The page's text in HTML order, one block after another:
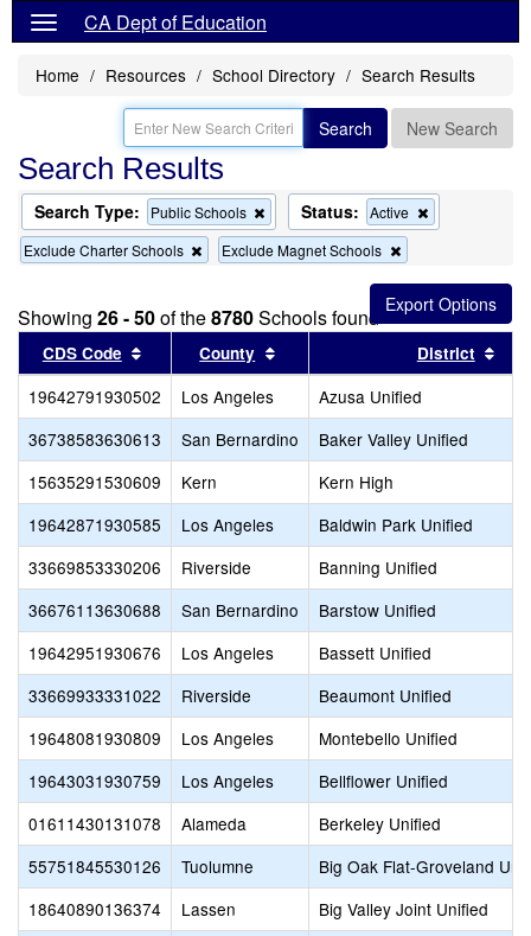
CA Dept of Education
Home Resources School Directory Search Results
Search New Search
Search Results
Search Type: Public Schools
Remove
this
criterion
search
Status: Active
this
search
Exclude Charter Schools
Remove
this
from
the
search
Exclude Magnet Schools
this
criterion
from
the
search
Showing 26 - 50of the8780Schools found
CDS Code Sort results by this header
County Sort results by this header
District
19642791930502 Los Angeles
Azusa Unified
36738583630613
San Bernardino
Baker Valley Unified
15635291530609
Kern
Kern High
19642871930585
Los Angeles
Baldwin Park Unified
33669853330206
Riverside
Banning Unified
36676113630688
San Bernardino
Barstow Unified
19642951930676
Los Angeles
Bassett Unified
33669933331022
Riverside
Beaumont Unified
19648081930809
Los Angeles
Montebello Unified
19643031930759
Los Angeles
Bellflower Unified
01611430131078
Alameda
Berkeley Unified
55751845530126
Tuolumne
Big Oak Flat-Groveland
18640890136374
Lassen
Big Valley Joint Unified